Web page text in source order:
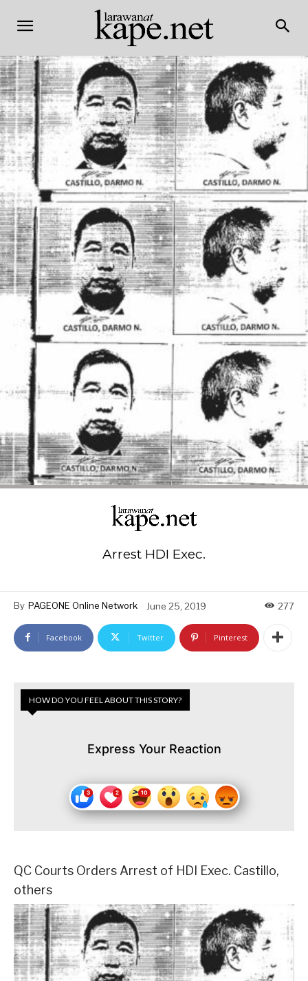
Arrest HDI Exec.
By PAGEONE Online Network June 25, 2019 277
Facebook Twitter Pinterest
HOW DO YOU FEEL ABOUT THIS STORY?
Express Your Reaction
QC Courts Orders Arrest of HDI Exec. Castillo,
others